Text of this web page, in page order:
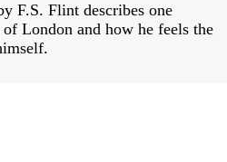
F.S. Flint describes one
London and how he feels the